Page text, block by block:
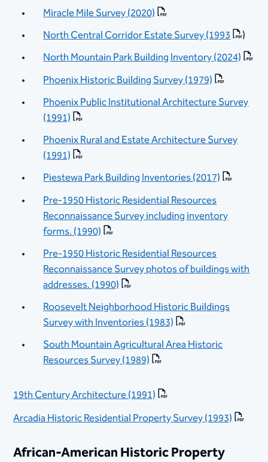
Miracle Mile Survey (2020)
North Central Corridor Estate Survey (1993
)
North Mountain Park Building Inventory (2024)
Phoenix Historic Building Survey (1979)
Phoenix Public Institutional Architecture Survey
(1991)
Phoenix Rural and Estate Architecture Survey
(1991)
Piestewa Park Building Inventories (2017)
Pre-1950 Historic Residential Resources
Reconnaissance Survey including inventory
forms. (1990)
Pre-1950 Historic Residential Resources
Reconnaissance Survey photos of buildings with
addresses. (1990)
Roosevelt Neighborhood Historic Buildings
Survey with Inventories (1983)
South Mountain Agricultural Area Historic
Resources Survey (1989)
19th Century Architecture (1991)
Arcadia Historic Residential Property Survey (1993)
African-American Historic Property